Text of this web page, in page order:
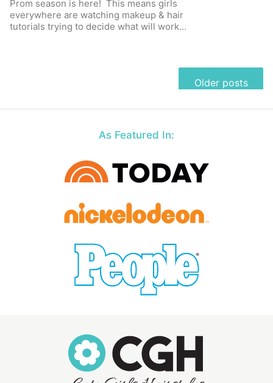
Prom season is here! This means girls
everywhere are watching makeup & hair
tutorials trying to decide what will work…
Older posts
As Featured In: